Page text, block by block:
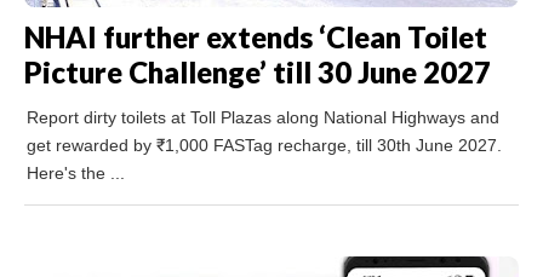
NHAI further extends ‘Clean Toilet
Picture Challenge’ till 30 June 2027
Report dirty toilets at Toll Plazas along National Highways and
get rewarded by ₹1,000 FASTag recharge, till 30th June 2027.
Here's the ...